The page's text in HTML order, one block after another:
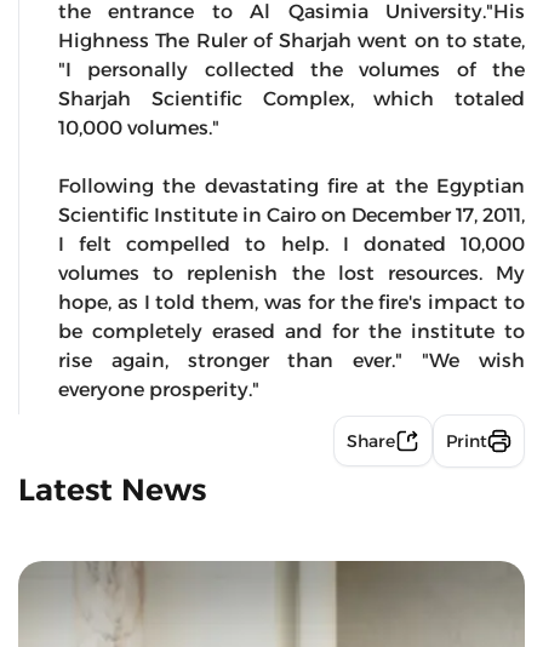
the entrance to Al Qasimia University."His
Highness The Ruler of Sharjah went on to state,
"I personally collected the volumes of the
Sharjah Scientific Complex, which totaled
10,000 volumes."
Following the devastating fire at the Egyptian
Scientific Institute in Cairo on December 17, 2011,
I felt compelled to help. I donated 10,000
volumes to replenish the lost resources. My
hope, as I told them, was for the fire's impact to
be completely erased and for the institute to
rise again, stronger than ever." "We wish
everyone prosperity."
Share Print
Latest News